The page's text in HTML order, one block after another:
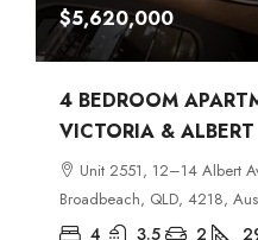
$5,620,000
4 BEDROOM
VICTORIA & ALBERT
Unit 2551, 12–14 Albert
Broadbeach, QLD, 4218,
4 3.5 2